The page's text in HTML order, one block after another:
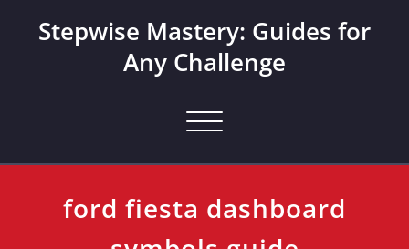
Stepwise Mastery: Guides for
Any Challenge
Toggle navigation
ford fiesta dashboard